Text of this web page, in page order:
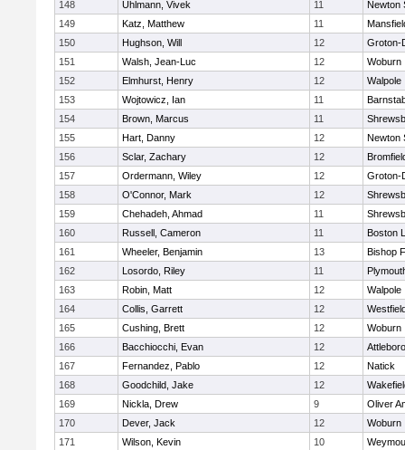
148 Uhlmann, Vivek 11
Newton
149
Katz, Matthew 11
150
Hughson, Will 12
Groton-
151
Walsh, Jean-Luc 12
Woburn
152
Elmhurst, Henry 12
Walpole
153
Wojtowicz, Ian 11
154
Brown, Marcus 11
155
Hart, Danny 12
Newton
156
Sclar, Zachary 12
157
Ordermann, Wiley 12
Groton-
158
O'Connor, Mark 12
159
Chehadeh, Ahmad 11
160
Russell, Cameron 11
Boston
161
Wheeler, Benjamin 13
Bishop
162
Losordo, Riley 11
163
Robin, Matt 12
Walpole
164
Collis, Garrett 12
165
Cushing, Brett 12
Woburn
166
Bacchiocchi, Evan 12
Attleboro
167
Fernandez, Pablo 12
Natick
168
Goodchild, Jake 12
169
Nickla, Drew 9
Oliver
170
Dever, Jack 12
Woburn
171
Wilson, Kevin 10